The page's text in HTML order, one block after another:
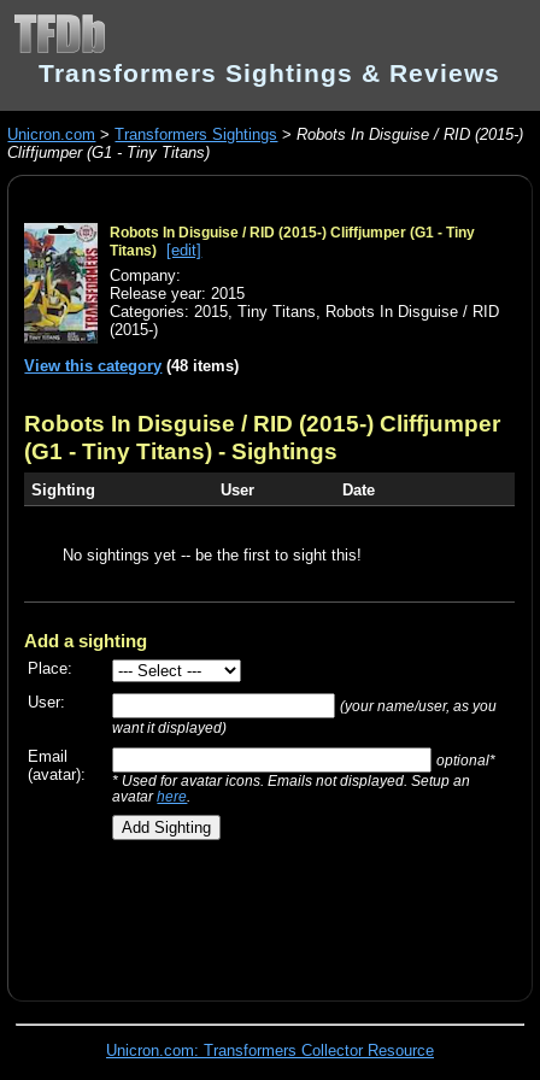
Transformers Sightings & Reviews
Unicron.com >Transformers Sightings >Robots In Disguise / RID (2015-)
Cliffjumper (G1 - Tiny Titans)
Robots In Disguise / RID (2015-) Cliffjumper (G1 - Tiny
Titans)
[edit]
Company:
Release year: 2015
Categories:2015,Tiny Titans, Robots In Disguise / RID
(2015-)
View this category (48 items)
Robots In Disguise / RID (2015-) Cliffjumper
(G1 - Tiny Titans) - Sightings
Sighting User Date
No sightings yet -- be the first to sight this!
Add a sighting
Place:
User:
(your name/user, as you
want it displayed)
Email
(avatar):
optional*
* Used for avatar icons. Emails not displayed. Setup an
avatarhere
Unicron.com: Transformers Collector Resource